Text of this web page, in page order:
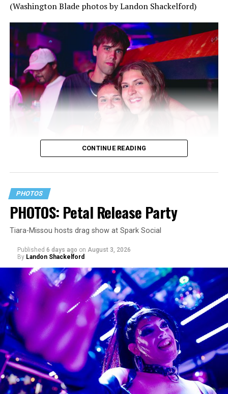
(Washington Blade photos by Landon Shackelford)
CONTINUE READING
PHOTOS
PHOTOS: Petal Release Party
Tiara-Missou hosts drag show at Spark Social
Published 6 days ago on August 3, 2026
By Landon Shackelford